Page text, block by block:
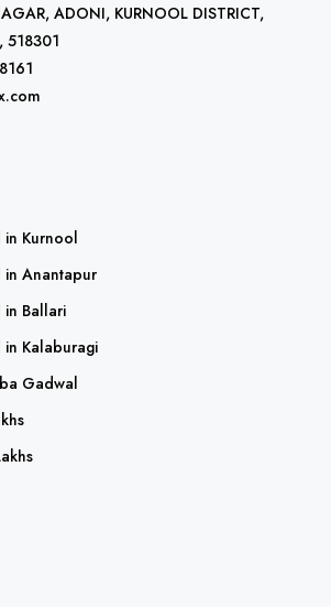
ADONI, KURNOOL DISTRICT,
518301
in Kurnool
in Anantapur
in Ballari
Kalaburagi
Gadwal